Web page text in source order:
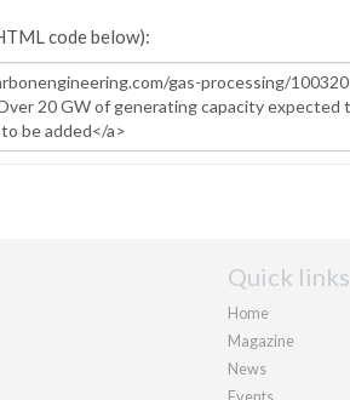
code below):
Quick links
Home
Magazine
News